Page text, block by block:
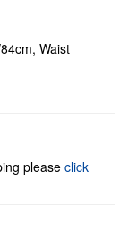
Waist
please click